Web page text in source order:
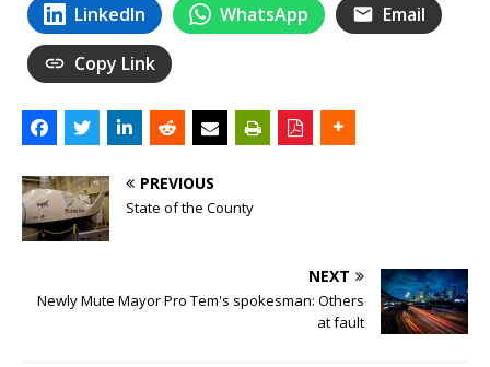
LinkedIn WhatsApp Email
Copy Link
PREVIOUS
State of the County
NEXT
Newly Mute Mayor Pro Tem's spokesman: Others
at fault